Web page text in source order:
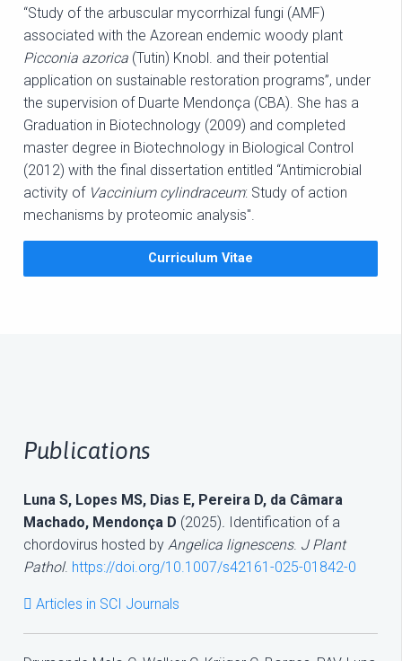
“Study of the arbuscular mycorrhizal fungi (AMF)
associated with the Azorean endemic woody plant
Picconia azorica (Tutin) Knobl. and their potential
application on sustainable restoration programs”, under
the supervision of Duarte Mendonça (CBA). She has a
Graduation in Biotechnology (2009) and completed
master degree in Biotechnology in Biological Control
(2012) with the final dissertation entitled “Antimicrobial
activity of Vaccinium cylindraceum: Study of action
mechanisms by proteomic analysis".
Curriculum Vitae
Publications
Luna S, Lopes MS, Dias E, Pereira D, da Câmara
Machado, Mendonça D (2025). Identification of a
chordovirus hosted by Angelica lignescens. J Plant
Pathol. https://doi.org/10.1007/s42161-025-01842-0
Articles in SCI Journals